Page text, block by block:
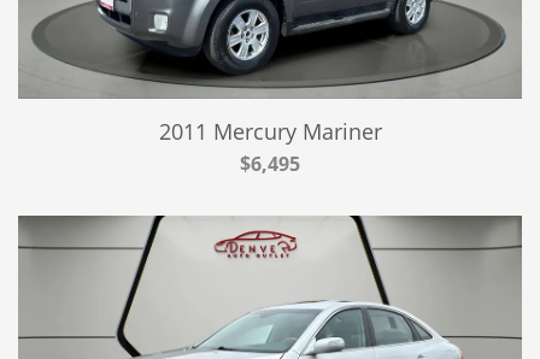
2011 Mercury Mariner
$6,495